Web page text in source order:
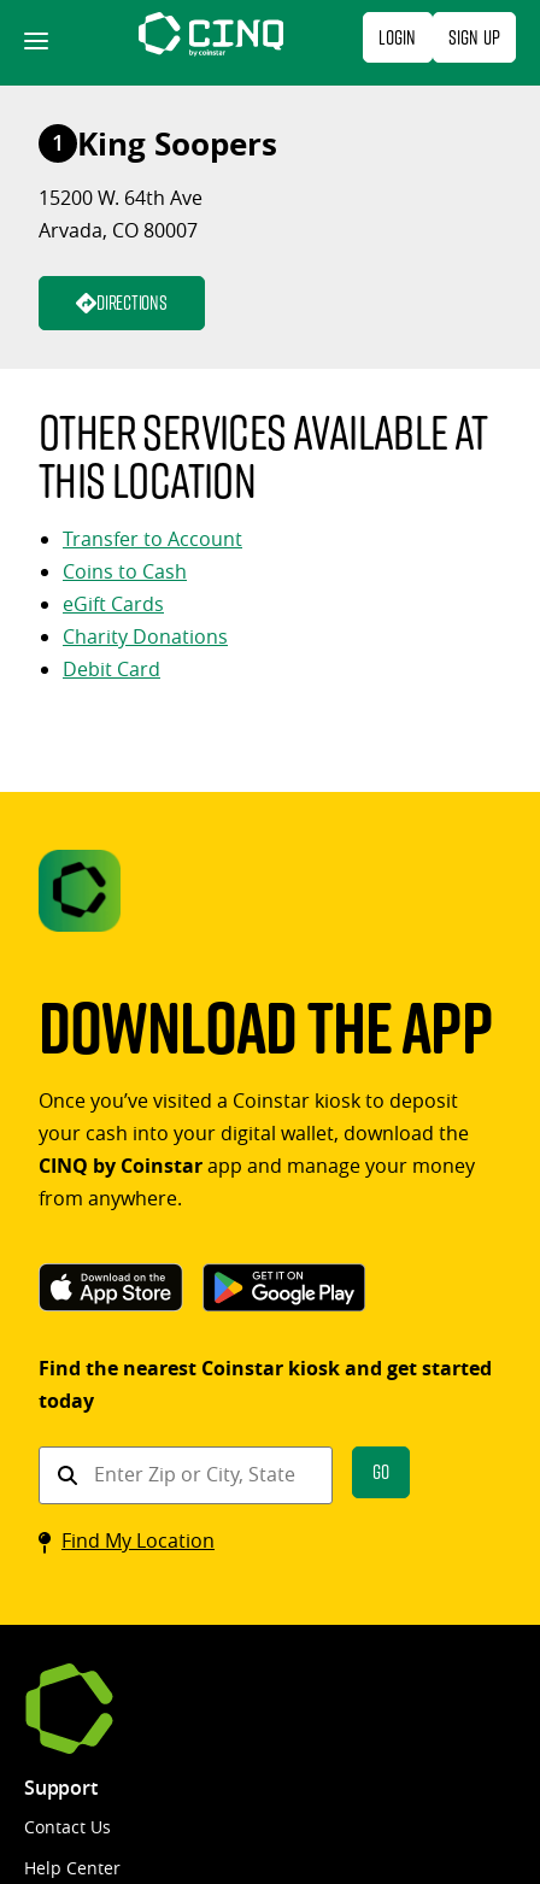
content
Login Sign Up
1 King Soopers
15200 W. 64th Ave
Arvada, CO 80007
Directions
Other services available at
this location
Transfer to Account
Coins to Cash
eGift Cards
Charity Donations
Debit Card
Download The App
Once you’ve visited a Coinstar kiosk to deposit
your cash into your digital wallet, download the
CINQ by Coinstarapp and manage your money
from anywhere.
Find the nearest Coinstar kiosk and get started
today
Find
Coinstar
kiosk
Go
Find My Location
Support
Contact Us
Help Center